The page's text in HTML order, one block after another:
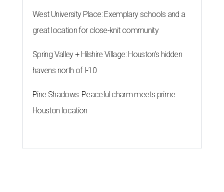
West University Place: Exemplary schools and a
great location for close-knit community
Spring Valley + Hilshire Village: Houston's hidden
havens north of I-10
Pine Shadows: Peaceful charm meets prime
Houston location